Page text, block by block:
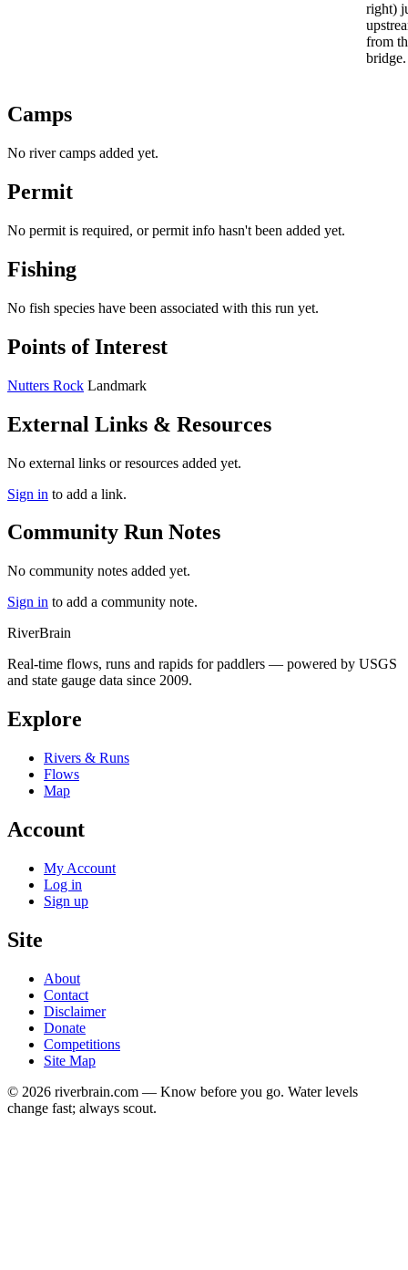
right)
from
bridge.
Camps
No river camps added yet.
Permit
No permit is required, or permit info hasn't been added yet.
Fishing
No fish species have been associated with this run yet.
Points of Interest
Nutters Rock Landmark
External Links & Resources
No external links or resources added yet.
Sign in to add a link.
Community Run Notes
No community notes added yet.
Sign in to add a community note.
RiverBrain
Real-time flows, runs and rapids for paddlers — powered by USGS
and state gauge data since 2009.
Explore
Rivers & Runs
Flows
Map
Account
My Account
Log in
Sign up
Site
About
Contact
Disclaimer
Donate
Competitions
Site Map
© 2026 riverbrain.com — Know before you go. Water levels
change fast; always scout.